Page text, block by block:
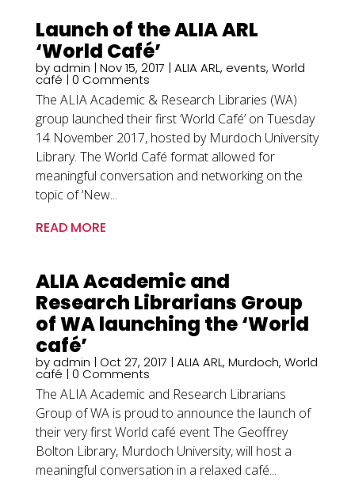
Launch of the ALIA ARL
‘World Café’
by admin | Nov 15, 2017 | ALIA ARL, events, World
café | 0 Comments
The ALIA Academic & Research Libraries (WA)
group launched their first ‘World Café’ on Tuesday
14 November 2017, hosted by Murdoch University
Library. The World Café format allowed for
meaningful conversation and networking on the
topic of ‘New...
READ MORE
ALIA Academic and
Research Librarians Group
of WA launching the ‘World
café’
by admin | Oct 27, 2017 | ALIA ARL, Murdoch, World
café | 0 Comments
The ALIA Academic and Research Librarians
Group of WA is proud to announce the launch of
their very first World café event The Geoffrey
Bolton Library, Murdoch University, will host a
meaningful conversation in a relaxed café...